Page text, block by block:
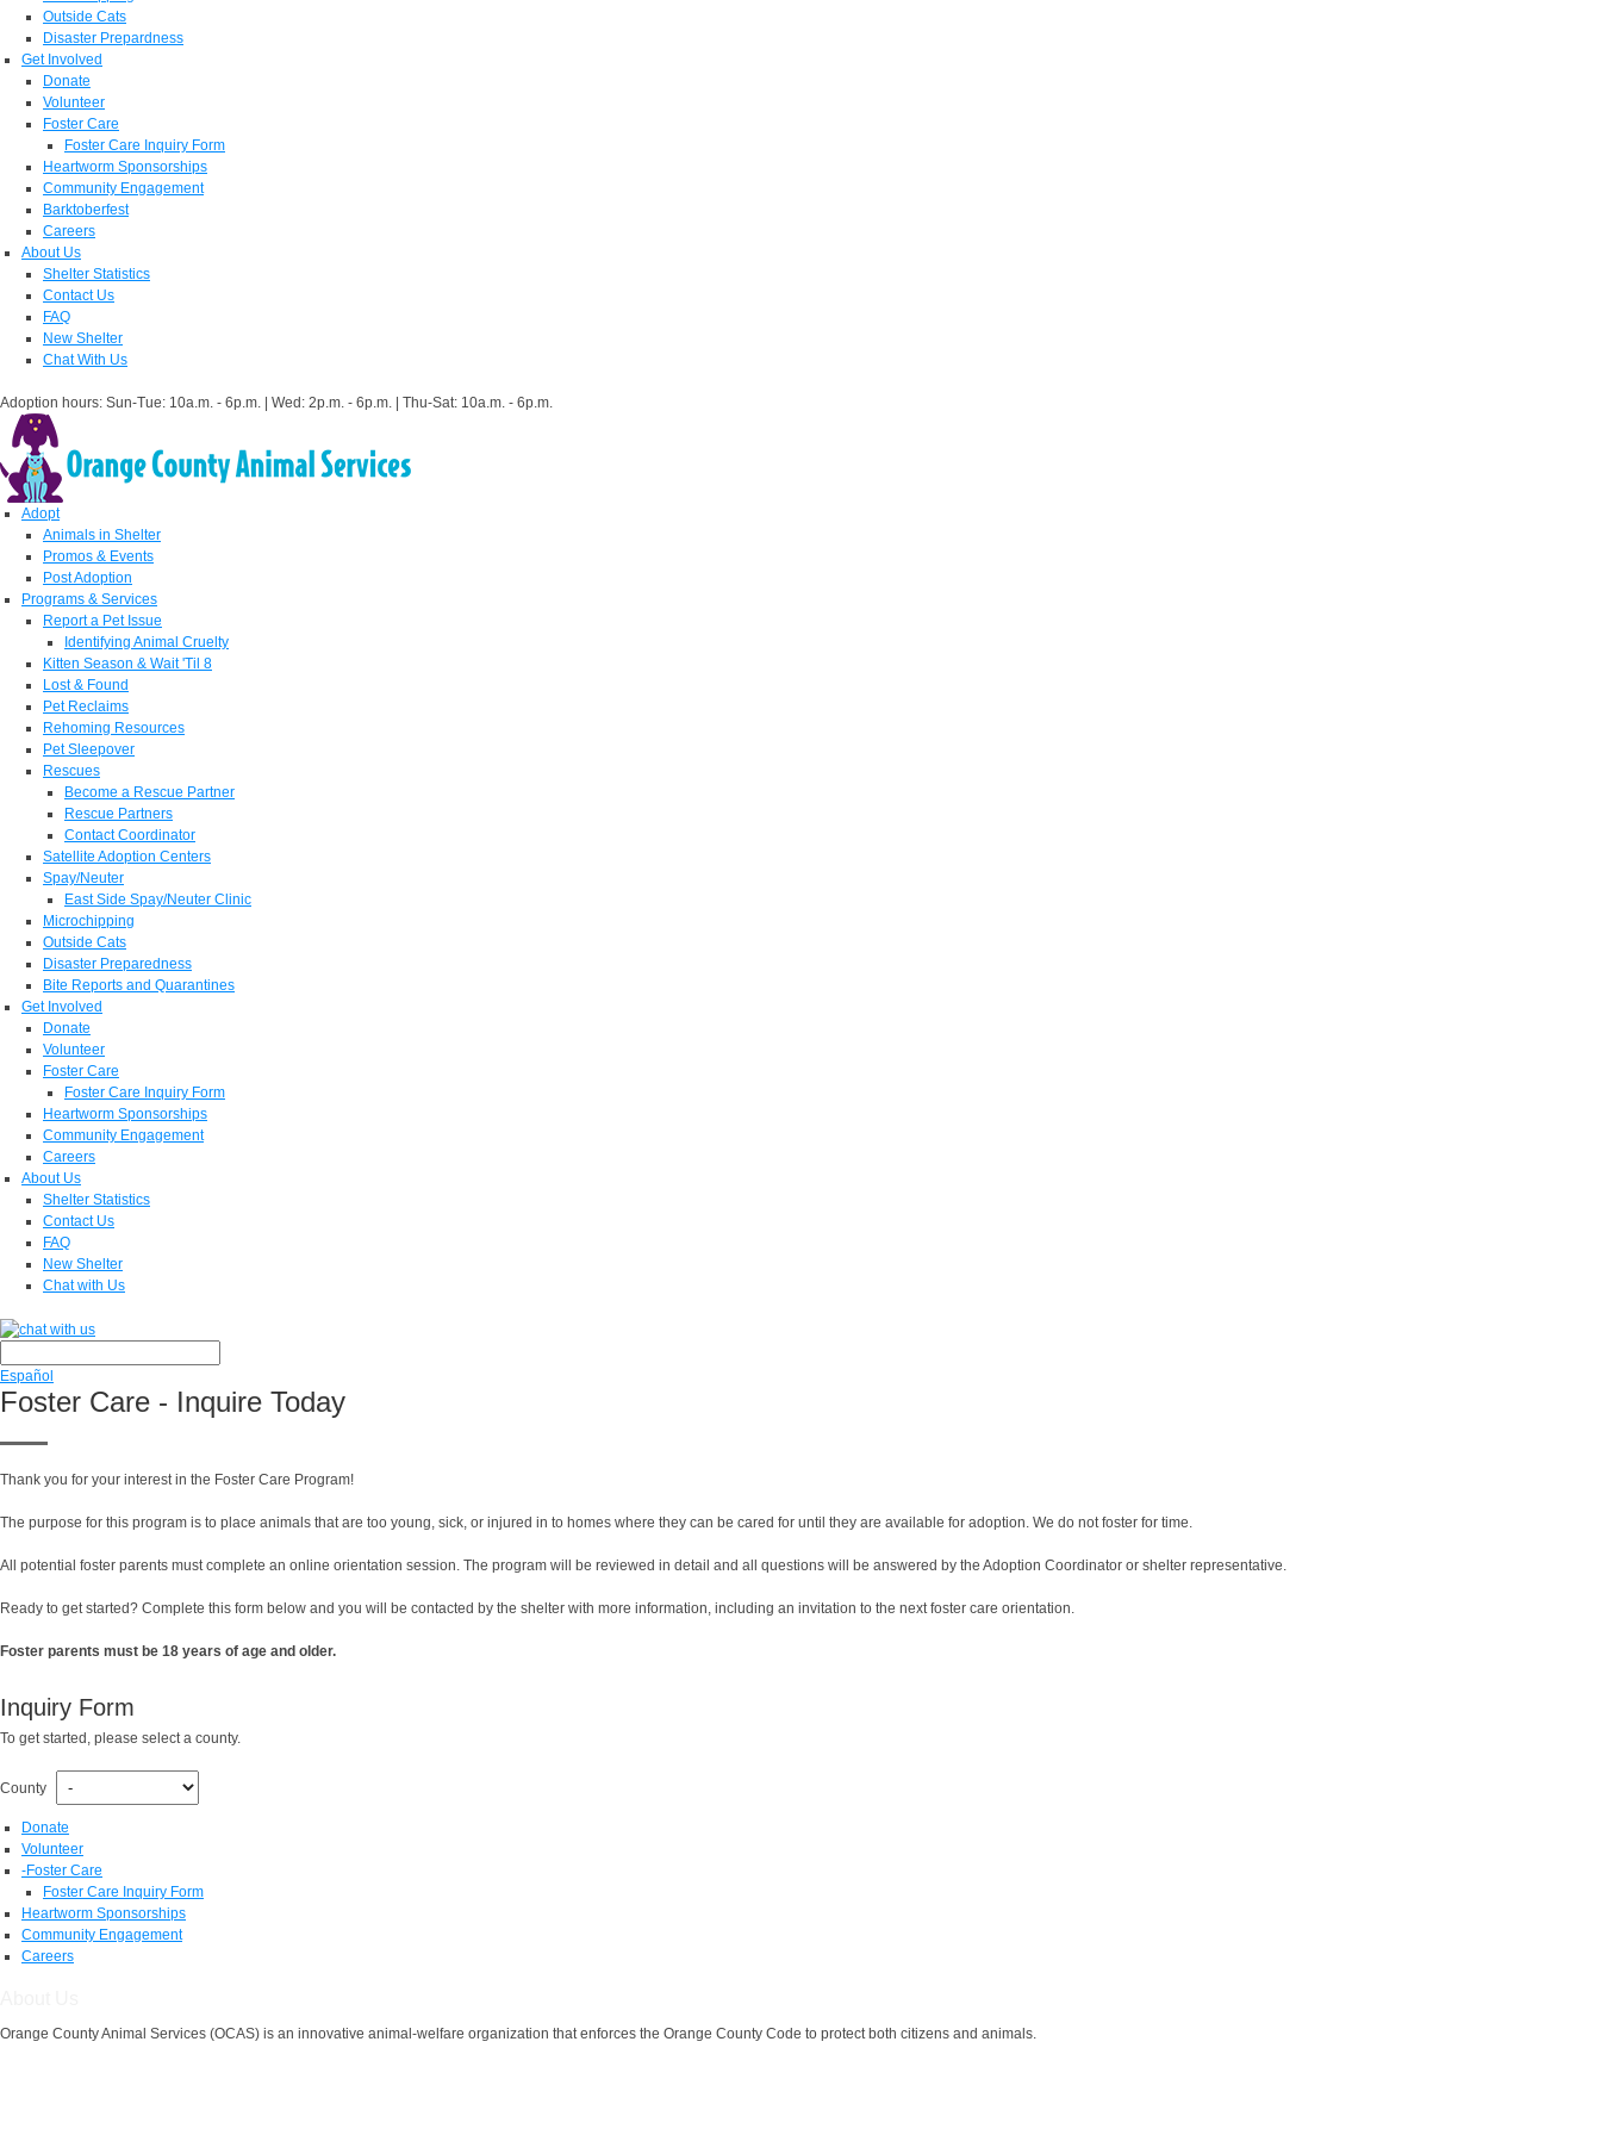
Outside Cats
Disaster Prepardness
Get Involved
Donate
Volunteer
Foster Care
Foster Care Inquiry Form
Heartworm Sponsorships
Community Engagement
Barktoberfest
Careers
About Us
Shelter Statistics
Contact Us
FAQ
New Shelter
Chat With Us
Adoption hours: Sun-Tue: 10a.m. - 6p.m. | Wed: 2p.m. - 6p.m. | Thu-Sat: 10a.m. - 6p.m.
Adopt
Animals in Shelter
Promos & Events
Post Adoption
Programs & Services
Report a Pet Issue
Identifying Animal Cruelty
Kitten Season & Wait 'Til 8
Lost & Found
Pet Reclaims
Rehoming Resources
Pet Sleepover
Rescues
Become a Rescue Partner
Rescue Partners
Contact Coordinator
Satellite Adoption Centers
Spay/Neuter
East Side Spay/Neuter Clinic
Microchipping
Outside Cats
Disaster Preparedness
Bite Reports and Quarantines
Get Involved
Donate
Volunteer
Foster Care
Foster Care Inquiry Form
Heartworm Sponsorships
Community Engagement
Careers
About Us
Shelter Statistics
Contact Us
FAQ
New Shelter
Chat with Us
Español
Foster Care - Inquire Today
Thank you for your interest in the Foster Care Program!
The purpose for this program is to place animals that are too young, sick, or injured in to homes where they can be cared for until they are available for adoption. We do not foster for time.
All potential foster parents must complete an online orientation session. The program will be reviewed in detail and all questions will be answered by the Adoption Coordinator or shelter representative.
Ready to get started? Complete this form below and you will be contacted by the shelter with more information, including an invitation to the next foster care orientation.
Foster parents must be 18 years of age and older.
Inquiry Form
To get started, please select a county.
County
Donate
Volunteer
-Foster Care
Foster Care Inquiry Form
Heartworm Sponsorships
Community Engagement
Careers
Orange County Animal Services (OCAS) is an innovative animal-welfare organization that enforces the Orange County Code to protect both citizens and animals.